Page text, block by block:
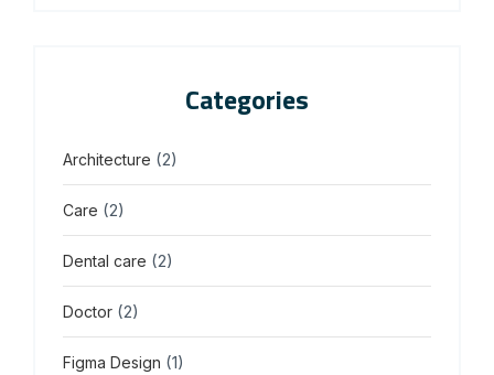
Categories
Architecture (2)
Care (2)
Dental care (2)
Doctor (2)
Figma Design (1)